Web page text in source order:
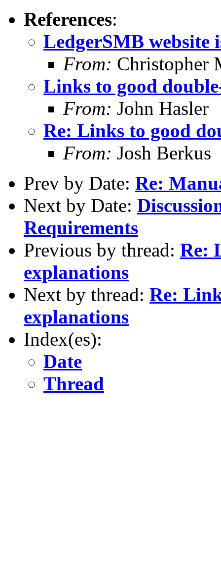
References:
LedgerSMB website
From: Christopher
Links to good
From: John Hasler
Re: Links to good
From: Josh Berkus
Prev by Date: Re:
Next by Date:
Requirements
Previous by thread: Re:
explanations
Next by thread: Re:
explanations
Index(es):
Date
Thread